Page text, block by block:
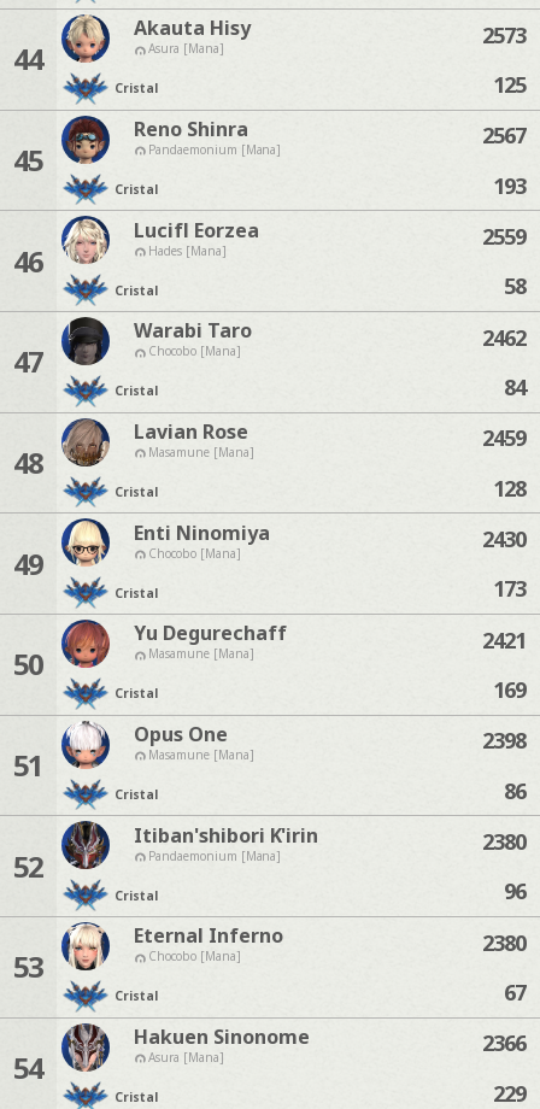
44
Akauta Hisy
Asura [Mana]
Cristal
2573
125
45
Reno Shinra
Pandaemonium [Mana]
Cristal
2567
193
46
Lucifl Eorzea
Hades [Mana]
Cristal
2559
58
47
Warabi Taro
Chocobo [Mana]
Cristal
2462
84
48
Lavian Rose
Masamune [Mana]
Cristal
2459
128
49
Enti Ninomiya
Chocobo [Mana]
Cristal
2430
173
50
Yu Degurechaff
Masamune [Mana]
Cristal
2421
169
51
Opus One
Masamune [Mana]
Cristal
2398
86
52
Itiban'shibori K'irin
Pandaemonium [Mana]
Cristal
2380
96
53
Eternal Inferno
Chocobo [Mana]
Cristal
2380
67
54
Hakuen Sinonome
Asura [Mana]
Cristal
2366
229